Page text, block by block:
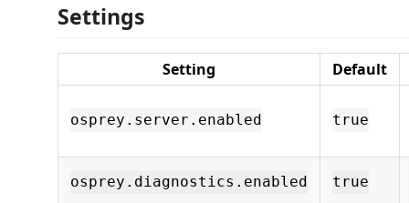
Settings
Setting Default
osprey.server.enabled true
osprey.diagnostics.enabled true